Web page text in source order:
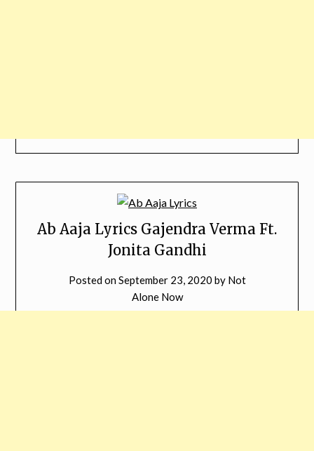
Ab Aaja Lyrics Gajendra Verma Ft.
Jonita Gandhi
Posted onSeptember 23, 2020 by Not
Alone Now